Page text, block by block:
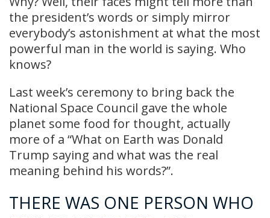
the president’s words or simply mirror
everybody’s astonishment at what the most
powerful man in the world is saying. Who
knows?
Last week’s ceremony to bring back the
National Space Council gave the whole
planet some food for thought, actually
more of a “What on Earth was Donald
Trump saying and what was the real
meaning behind his words?”.
THERE WAS ONE PERSON WHO